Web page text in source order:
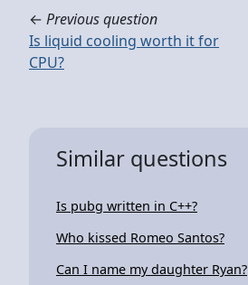
← Previous question
Is liquid cooling worth it for
CPU?
Similar questions
Is pubg written in C++?
Who kissed Romeo Santos?
Can I name my daughter Ryan?